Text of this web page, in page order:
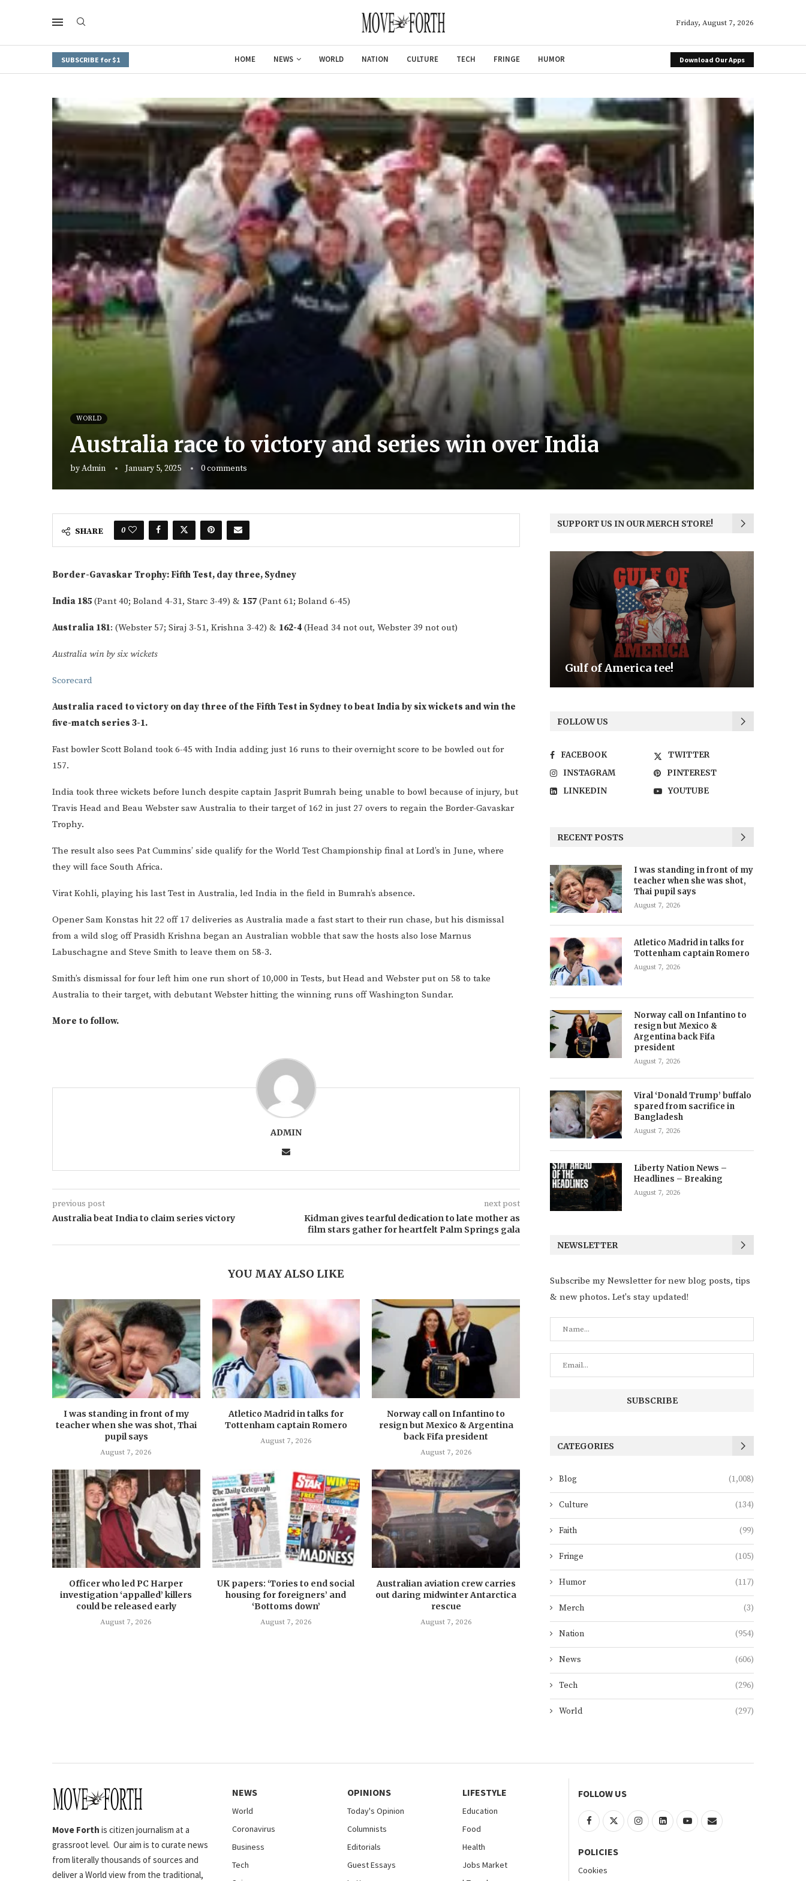
Friday, August 7, 2026
SUBSCRIBE for $1 HOME NEWS WORLD NATION CULTURE TECH FRINGE HUMOR Download Our Apps
WORLD
Australia race to victory and series win over India
byAdmin January 5, 2025 0 comments
SHARE 0
Border-Gavaskar Trophy: Fifth Test, day three, Sydney
India 185 (Pant 40; Boland 4-31, Starc 3-49) & 157 (Pant 61; Boland 6-45)
Australia 181: (Webster 57; Siraj 3-51, Krishna 3-42) & 162-4 (Head 34 not out, Webster 39 not out)
Australia win by six wickets
Scorecard
Australia raced to victory on day three of the Fifth Test in Sydney to beat India by six wickets and win the
five-match series 3-1.
Fast bowler Scott Boland took 6-45 with India adding just 16 runs to their overnight score to be bowled out for
157.
India took three wickets before lunch despite captain Jasprit Bumrah being unable to bowl because of injury, but
Travis Head and Beau Webster saw Australia to their target of 162 in just 27 overs to regain the Border-Gavaskar
Trophy.
The result also sees Pat Cummins’ side qualify for the World Test Championship final at Lord’s in June, where
they will face South Africa.
Virat Kohli, playing his last Test in Australia, led India in the field in Bumrah’s absence.
Opener Sam Konstas hit 22 off 17 deliveries as Australia made a fast start to their run chase, but his dismissal
from a wild slog off Prasidh Krishna began an Australian wobble that saw the hosts also lose Marnus
Labuschagne and Steve Smith to leave them on 58-3.
Smith’s dismissal for four left him one run short of 10,000 in Tests, but Head and Webster put on 58 to take
Australia to their target, with debutant Webster hitting the winning runs off Washington Sundar.
More to follow.
ADMIN
previous post
Australia beat India to claim series victory
next post
Kidman gives tearful dedication to late mother as
film stars gather for heartfelt Palm Springs gala
YOU MAY ALSO LIKE
I was standing in front of my
teacher when she was shot, Thai
pupil says
August 7, 2026
Atletico Madrid in talks for
Tottenham captain Romero
August 7, 2026
Norway call on Infantino to
resign but Mexico & Argentina
back Fifa president
August 7, 2026
Officer who led PC Harper
investigation ‘appalled’ killers
could be released early
August 7, 2026
UK papers: ‘Tories to end social
housing for foreigners’ and
‘Bottoms down’
August 7, 2026
Australian aviation crew carries
out daring midwinter Antarctica
rescue
August 7, 2026
SUPPORT US IN OUR MERCH STORE!
Be the Light
FOLLOW US
FACEBOOK
TWITTER
INSTAGRAM
PINTEREST
LINKEDIN
YOUTUBE
RECENT POSTS
I was standing in front of my
teacher when she was shot,
Thai pupil says
August 7, 2026
Atletico Madrid in talks for
Tottenham captain Romero
August 7, 2026
Norway call on Infantino to
resign but Mexico &
Argentina back Fifa
president
August 7, 2026
Viral ‘Donald Trump’ buffalo
spared from sacrifice in
Bangladesh
August 7, 2026
Liberty Nation News –
Headlines – Breaking
August 7, 2026
NEWSLETTER
Subscribe my Newsletter for new blog posts, tips
& new photos. Let's stay updated!
CATEGORIES
Blog (1,008)
Culture (134)
Faith (99)
Fringe (105)
Humor (117)
Merch (3)
Nation (954)
News (606)
Tech (296)
World (297)
Move Forth is citizen journalism at a
grassroot level. Our aim is to curate news
from literally thousands of sources and
deliver a World view from the traditional,
NEWS
World
Coronavirus
Business
Tech
OPINIONS
Today's Opinion
Columnists
Editorials
Guest Essays
LIFESTYLE
Education
Food
Health
Jobs Market
FOLLOW US
POLICIES
Cookies